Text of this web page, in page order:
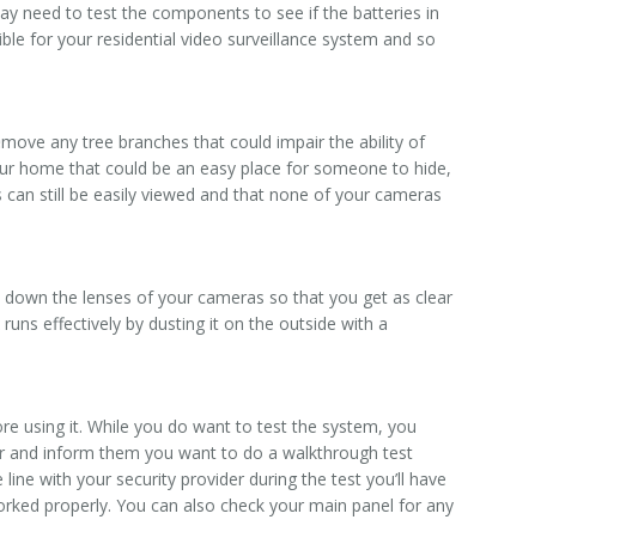
need to test the components to see if the batteries in
for your residential video surveillance system and so
any tree branches that could impair the ability of
home that could be an easy place for someone to hide,
still be easily viewed and that none of your cameras
the lenses of your cameras so that you get as clear
effectively by dusting it on the outside with a
using it. While you do want to test the system, you
and inform them you want to do a walkthrough test
with your security provider during the test you’ll have
properly. You can also check your main panel for any